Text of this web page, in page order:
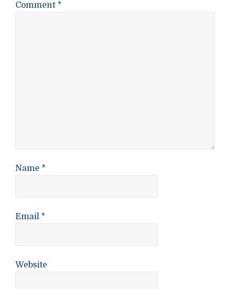
Comment *
Name *
Email *
Website